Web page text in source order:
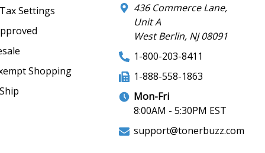
Settings
Shopping
436 Commerce Lane,
Unit A
West Berlin, NJ 08091
1-800-203-8411
1-888-558-1863
Mon-Fri
8:00AM - 5:30PM EST
support@tonerbuzz.com